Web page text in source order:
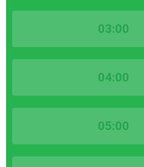
03:00
04:00
05:00